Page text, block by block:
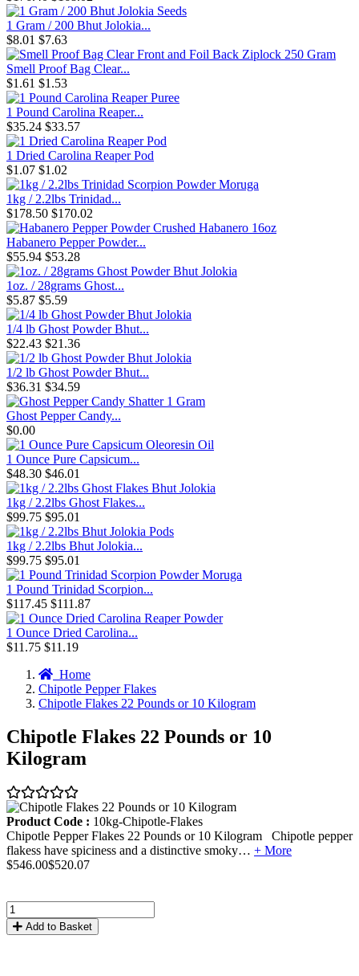
1 Gram / 200 Bhut Jolokia...
$8.01 $7.63
Smell Proof Bag Clear...
$1.61 $1.53
1 Pound Carolina Reaper...
$35.24 $33.57
1 Dried Carolina Reaper Pod
$1.07 $1.02
1kg / 2.2lbs Trinidad...
$178.50 $170.02
Habanero Pepper Powder...
$55.94 $53.28
1oz. / 28grams Ghost...
$5.87 $5.59
1/4 lb Ghost Powder Bhut...
$22.43 $21.36
1/2 lb Ghost Powder Bhut...
$36.31 $34.59
Ghost Pepper Candy...
$0.00
1 Ounce Pure Capsicum...
$48.30 $46.01
1kg / 2.2lbs Ghost Flakes...
$99.75 $95.01
1kg / 2.2lbs Bhut Jolokia...
$99.75 $95.01
1 Pound Trinidad Scorpion...
$117.45 $111.87
1 Ounce Dried Carolina...
$11.75 $11.19
Home
Chipotle Pepper Flakes
Chipotle Flakes 22 Pounds or 10 Kilogram
Chipotle Flakes 22 Pounds or 10
Kilogram
Product Code : 10kg-Chipotle-Flakes
Chipotle Pepper Flakes 22 Pounds or 10 Kilogram Chipotle pepper
flakess have spiciness and a distinctive smoky… + More
$546.00$520.07
Add to Basket